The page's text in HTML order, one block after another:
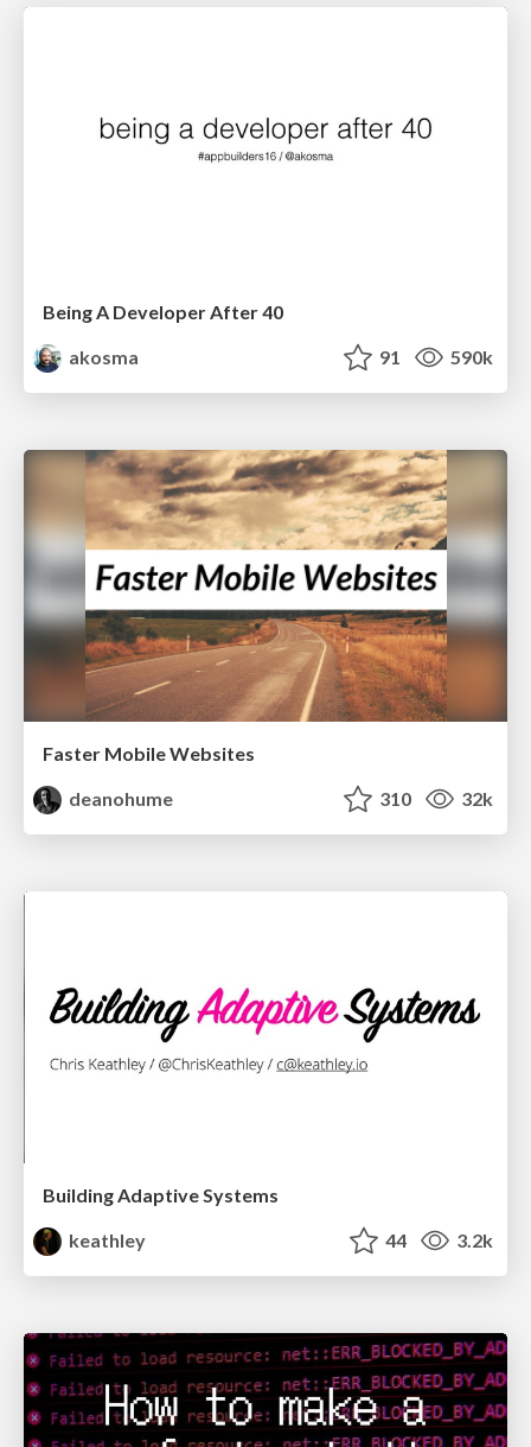
Being A Developer After 40
akosma
91 590k
Faster Mobile Websites
deanohume
310 32k
Building Adaptive Systems
keathley
44 3.2k